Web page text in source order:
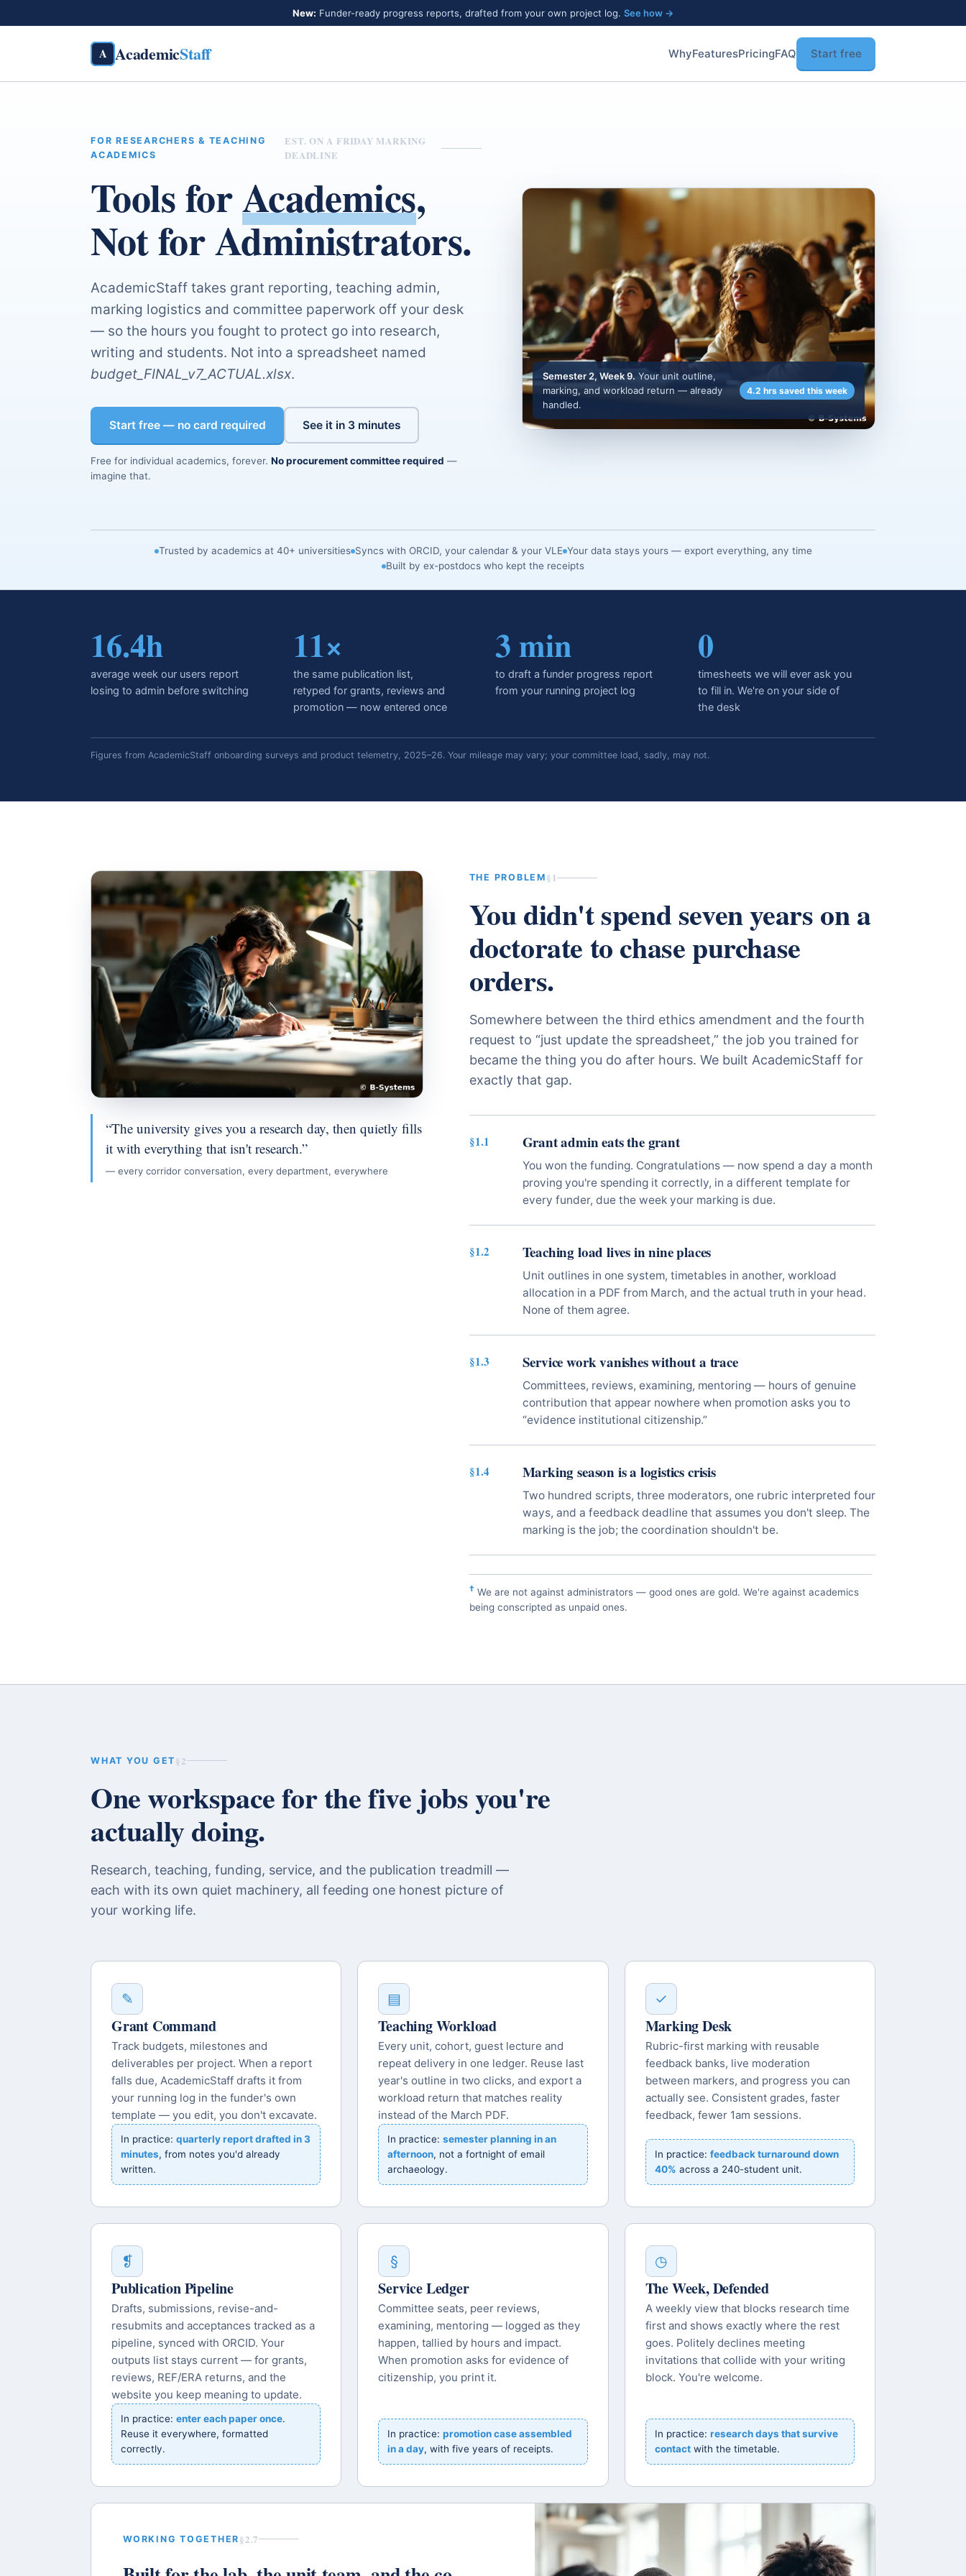
New: Funder-ready progress reports, drafted from your own project log. See how →
A AcademicStaff WhyFeaturesPricingFAQ Start free
FOR RESEARCHERS & TEACHING
ACADEMICS
EST. ON A FRIDAY MARKING
DEADLINE
Tools forAcademics,
Not for Administrators.
AcademicStaff takes grant reporting, teaching admin,
marking logistics and committee paperwork off your desk
— so the hours you fought to protect go into research,
writing and students. Not into a spreadsheet named
budget_FINAL_v7_ACTUAL.xlsx.
Start free — no card required See it in 3 minutes
Free for individual academics, forever. No procurement committee required —
imagine that.
Semester 2, Week 9. Your unit outline,
marking, and workload return — already
handled.
4.2 hrs saved this week
Trusted by academics at 40+ universities Syncs with ORCID, your calendar & your VLE Your data stays yours — export everything, any time
Built by ex-postdocs who kept the receipts
16.4h
average week our users report
losing to admin before switching
11×
the same publication list,
retyped for grants, reviews and
promotion — now entered once
3 min
to draft a funder progress report
from your running project log
0
timesheets we will ever ask you
to fill in. We're on your side of
the desk
Figures from AcademicStaff onboarding surveys and product telemetry, 2025–26. Your mileage may vary; your committee load, sadly, may not.
“The university gives you a research day, then quietly fills
it with everything that isn't research.”
— every corridor conversation, every department, everywhere
THE PROBLEM §1
You didn't spend seven years on a
doctorate to chase purchase
orders.
Somewhere between the third ethics amendment and the fourth
request to “just update the spreadsheet,” the job you trained for
became the thing you do after hours. We built AcademicStaff for
exactly that gap.
§1.1 Grant admin eats the grant
You won the funding. Congratulations — now spend a day a month
proving you're spending it correctly, in a different template for
every funder, due the week your marking is due.
§1.2 Teaching load lives in nine places
Unit outlines in one system, timetables in another, workload
allocation in a PDF from March, and the actual truth in your head.
None of them agree.
§1.3 Service work vanishes without a trace
Committees, reviews, examining, mentoring — hours of genuine
contribution that appear nowhere when promotion asks you to
“evidence institutional citizenship.”
§1.4 Marking season is a logistics crisis
Two hundred scripts, three moderators, one rubric interpreted four
ways, and a feedback deadline that assumes you don't sleep. The
marking is the job; the coordination shouldn't be.
†We are not against administrators — good ones are gold. We're against academics
being conscripted as unpaid ones.
WHAT YOU GET §2
One workspace for the five jobs you're
actually doing.
Research, teaching, funding, service, and the publication treadmill —
each with its own quiet machinery, all feeding one honest picture of
your working life.
✎
Grant Command
Track budgets, milestones and
deliverables per project. When a report
falls due, AcademicStaff drafts it from
your running log in the funder's own
template — you edit, you don't excavate.
In practice: quarterly report drafted in 3
minutes, from notes you'd already
written.
▤
Teaching Workload
Every unit, cohort, guest lecture and
repeat delivery in one ledger. Reuse last
year's outline in two clicks, and export a
workload return that matches reality
instead of the March PDF.
In practice:semester planning in an
afternoon, not a fortnight of email
archaeology.
✓
Marking Desk
Rubric-first marking with reusable
feedback banks, live moderation
between markers, and progress you can
actually see. Consistent grades, faster
feedback, fewer 1am sessions.
In practice: feedback turnaround down
40% across a 240-student unit.
❡
Publication Pipeline
Drafts, submissions, revise-and-
resubmits and acceptances tracked as a
pipeline, synced with ORCID. Your
outputs list stays current — for grants,
reviews, REF/ERA returns, and the
website you keep meaning to update.
In practice: enter each paper once.
Reuse it everywhere, formatted
correctly.
§
Service Ledger
Committee seats, peer reviews,
examining, mentoring — logged as they
happen, tallied by hours and impact.
When promotion asks for evidence of
citizenship, you print it.
In practice:promotion case assembled
in a day, with five years of receipts.
◷
The Week, Defended
A weekly view that blocks research time
first and shows exactly where the rest
goes. Politely declines meeting
invitations that collide with your writing
block. You're welcome.
In practice: research days that survive
contactwith the timetable.
WORKING TOGETHER §2.7